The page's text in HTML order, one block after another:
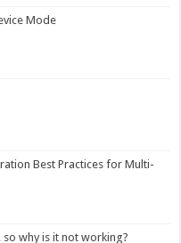
Mode
Best Practices for Multi-
so why is it not working?